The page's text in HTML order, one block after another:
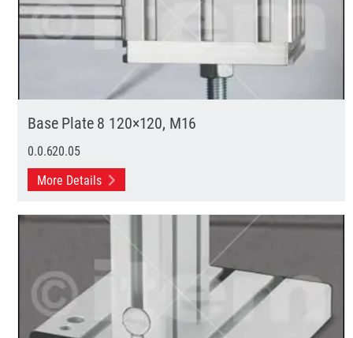
Base Plate 8 120×120, M16
0.0.620.05
More Details